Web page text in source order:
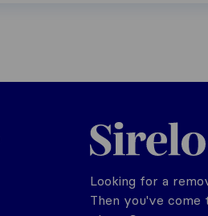
Sirelo.co.uk
Looking for a
Then you've come